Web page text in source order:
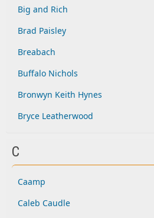
Big and Rich
Brad Paisley
Breabach
Buffalo Nichols
Bronwyn Keith Hynes
Bryce Leatherwood
C
Caamp
Caleb Caudle